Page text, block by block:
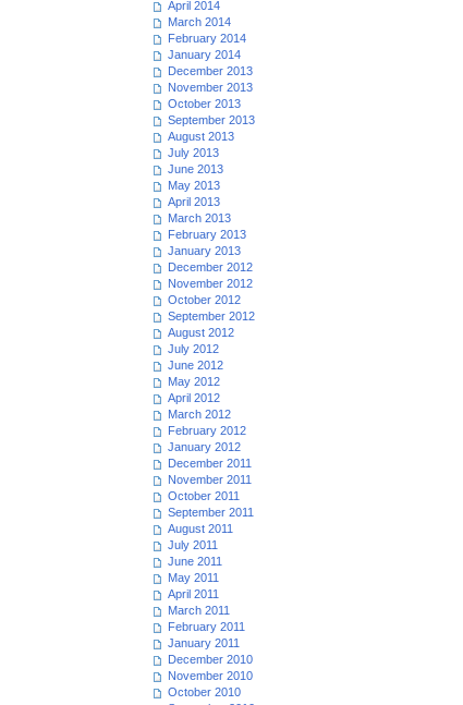
April 2014
March 2014
February 2014
January 2014
December 2013
November 2013
October 2013
September 2013
August 2013
July 2013
June 2013
May 2013
April 2013
March 2013
February 2013
January 2013
December 2012
November 2012
October 2012
September 2012
August 2012
July 2012
June 2012
May 2012
April 2012
March 2012
February 2012
January 2012
December 2011
November 2011
October 2011
September 2011
August 2011
July 2011
June 2011
May 2011
April 2011
March 2011
February 2011
January 2011
December 2010
November 2010
October 2010